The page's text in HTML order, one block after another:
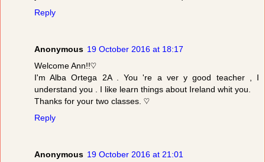
Reply
Anonymous 19 October 2016 at 18:17
Welcome Ann!!♡
I'm Alba Ortega 2A . You 're a ver y good teacher , I
understand you . I like learn things about Ireland whit you.
Thanks for your two classes. ♡
Reply
Anonymous 19 October 2016 at 21:01